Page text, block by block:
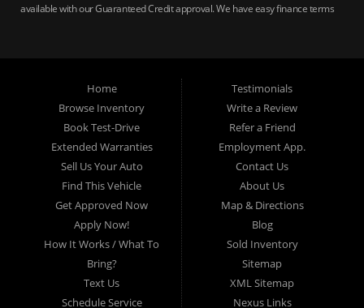
available with our Guaranteed Credit approval. We have easy finance terms
auto loans, guaranteed credit approval, Harrisburg 17104, Harrisburg
17103, Harrisburg 17112, Harrisburg 17110, Harrisburg 17113, Harrisburg
17102, York 17402, York 17406, York 17401, York Haven 17370, Lancaster
17605, Lancaster 17622, Lancaster 17604, Lancaster 17607, Lancaster
17608, Lancaster 17699, Hershey 17033, Middletown 17057, Lebanon
17046, Lebanon 17042, Carlisle 17013.
Home
Browse Inventory
Book Test-Drive
Extended Warranties
Sell Us Your Auto
Find This Vehicle
Get Approved Now
Apply Now!
How It Works / What To
Bring?
Text Us
Schedule Service
Testimonials
Write a Review
Refer a Friend
Employment App.
Contact Us
About Us
Map & Directions
Blog
Sold Inventory
Sitemap
XML Sitemap
Nexus Links